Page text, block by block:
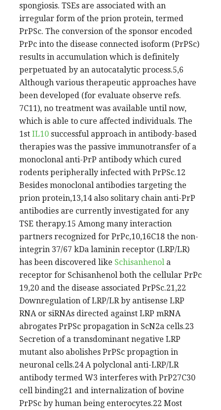
spongiosis. TSEs are associated with an
irregular form of the prion protein, termed
PrPSc. The conversion of the sponsor encoded
PrPc into the disease connected isoform (PrPSc)
results in accumulation which is definitely
perpetuated by an autocatalytic process.5,6
Although various therapeutic approaches have
been developed (for evaluate observe refs.
7C11), no treatment was available until now,
which is able to cure affected individuals. The
1st IL10 successful approach in antibody-based
therapies was the passive immunotransfer of a
monoclonal anti-PrP antibody which cured
rodents peripherally infected with PrPSc.12
Besides monoclonal antibodies targeting the
prion protein,13,14 also solitary chain anti-PrP
antibodies are currently investigated for any
TSE therapy.15 Among many interaction
partners recognized for PrPc,10,16C18 the non-
integrin 37/67 kDa laminin receptor (LRP/LR)
has been discovered like Schisanhenol a
receptor for Schisanhenol both the cellular PrPc
19,20 and the disease associated PrPSc.21,22
Downregulation of LRP/LR by antisense LRP
RNA or siRNAs directed against LRP mRNA
abrogates PrPSc propagation in ScN2a cells.23
Secretion of a transdominant negative LRP
mutant also abolishes PrPSc propagtion in
neuronal cells.24 A polyclonal anti-LRP/LR
antibody termed W3 interferes with PrP27C30
cell binding21 and internalization of bovine
PrPSc by human being enterocytes.22 Most